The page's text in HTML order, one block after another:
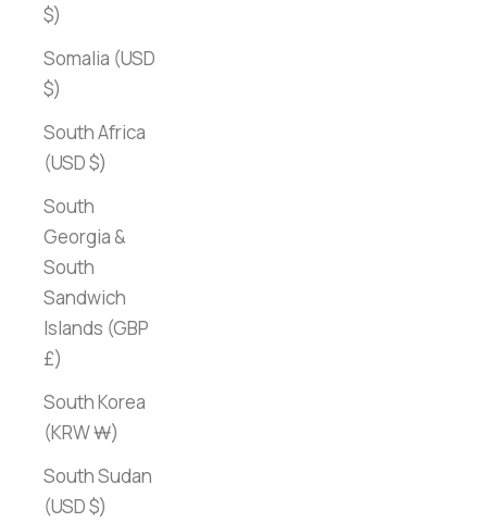
$)
Somalia (USD
$)
South Africa
(USD $)
South
Georgia &
South
Sandwich
Islands (GBP
£)
South Korea
(KRW ₩)
South Sudan
(USD $)